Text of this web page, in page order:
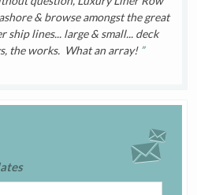
& browse amongst the great
ship lines... large & small... deck
the works. What an array!